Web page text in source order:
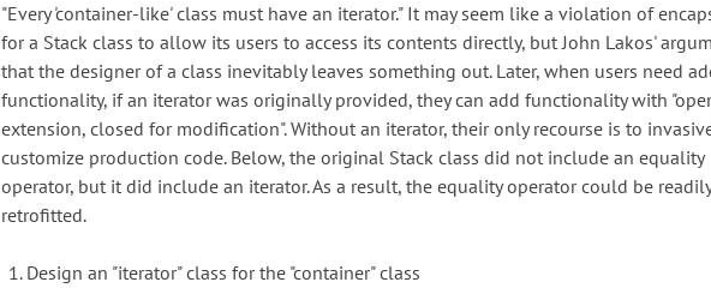
"Every 'container-like' class must have an iterator." It may seem like a violation of
for a Stack class to allow its users to access its contents directly, but John Lakos'
that the designer of a class inevitably leaves something out. Later, when users need
functionality, if an iterator was originally provided, they can add functionality with
extension, closed for modification". Without an iterator, their only recourse is to
customize production code. Below, the original Stack class did not include an equality
operator, but it did include an iterator. As a result, the equality operator could be readily
retrofitted.
Design an "iterator" class for the "container" class